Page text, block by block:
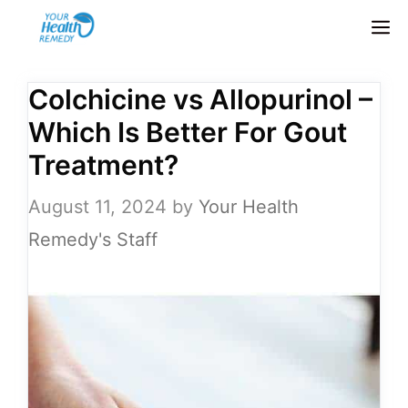
Colchicine vs Allopurinol –
Which Is Better For Gout
Treatment?
August 11, 2024 by Your Health
Remedy's Staff